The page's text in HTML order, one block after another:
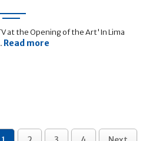
at the Opening of the Art'In Lima
Read more